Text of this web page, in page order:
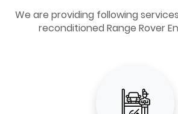
We are providing following
reconditioned Range Rover